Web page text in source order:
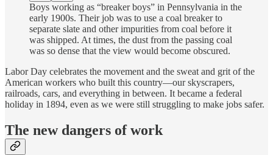
Boys working as “breaker boys” in Pennsylvania in the
early 1900s. Their job was to use a coal breaker to
separate slate and other impurities from coal before it
was shipped. At times, the dust from the passing coal
was so dense that the view would become obscured.
Labor Day celebrates the movement and the sweat and grit of the
American workers who built this country—our skyscrapers,
railroads, cars, and everything in between. It became a federal
holiday in 1894, even as we were still struggling to make jobs safer.
The new dangers of work